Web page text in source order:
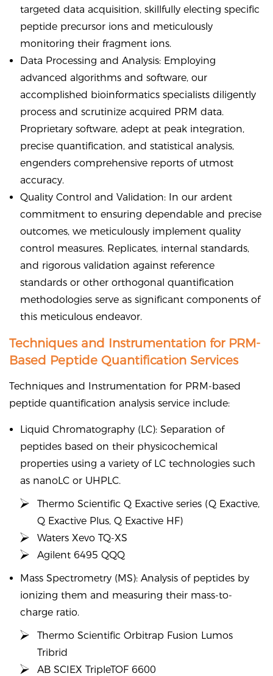
targeted data acquisition, skillfully electing specific
peptide precursor ions and meticulously
monitoring their fragment ions.
Data Processing and Analysis: Employing
advanced algorithms and software, our
accomplished bioinformatics specialists diligently
process and scrutinize acquired PRM data.
Proprietary software, adept at peak integration,
precise quantification, and statistical analysis,
engenders comprehensive reports of utmost
accuracy.
Quality Control and Validation: In our ardent
commitment to ensuring dependable and precise
outcomes, we meticulously implement quality
control measures. Replicates, internal standards,
and rigorous validation against reference
standards or other orthogonal quantification
methodologies serve as significant components of
this meticulous endeavor.
Techniques and Instrumentation for PRM-
Based Peptide Quantification Services
Techniques and Instrumentation for PRM-based
peptide quantification analysis service include:
Liquid Chromatography (LC): Separation of
peptides based on their physicochemical
properties using a variety of LC technologies such
as nanoLC or UHPLC.
Thermo Scientific Q Exactive series (Q Exactive,
Q Exactive Plus, Q Exactive HF)
Waters Xevo TQ-XS
Agilent 6495 QQQ
Mass Spectrometry (MS): Analysis of peptides by
ionizing them and measuring their mass-to-
charge ratio.
Thermo Scientific Orbitrap Fusion Lumos
Tribrid
AB SCIEX TripleTOF 6600